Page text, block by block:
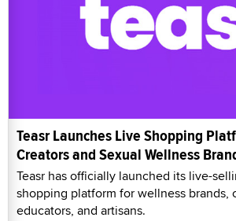
Teasr Launches Live Shopping
Creators and Sexual Wellness
Teasr has officially launched its live-
shopping platform for wellness brands,
educators, and artisans.